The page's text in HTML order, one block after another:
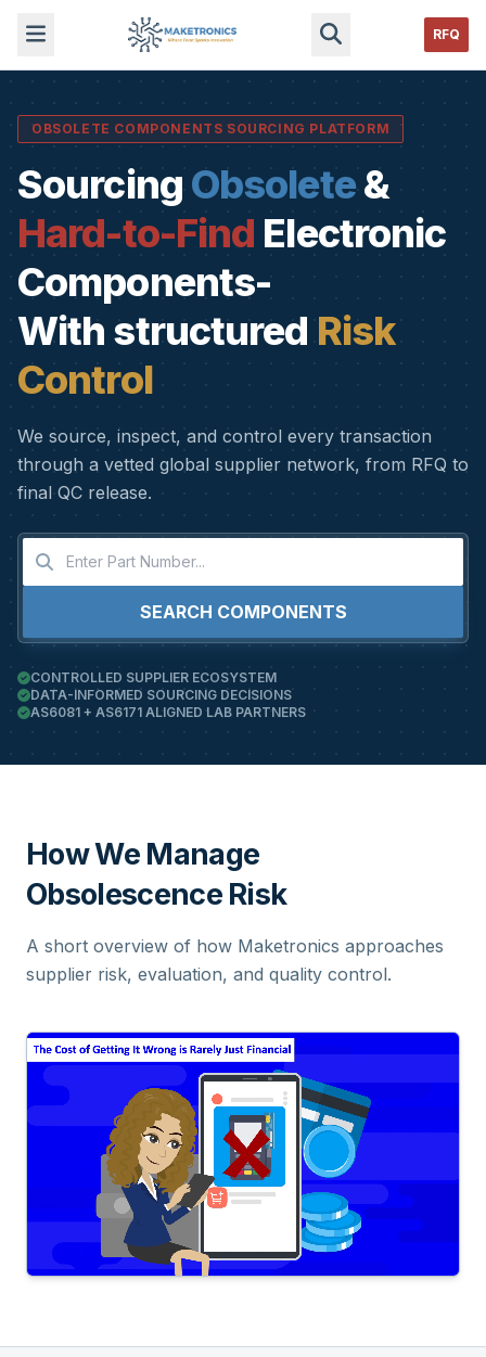
RFQ
OBSOLETE COMPONENTS SOURCING PLATFORM
Sourcing Obsolete&
Hard-to-Find Electronic
Components-
With structured Risk
Control
We source, inspect, and control every transaction
through a vetted global supplier network, from RFQ to
final QC release.
SEARCH COMPONENTS
CONTROLLED SUPPLIER ECOSYSTEM
DATA-INFORMED SOURCING DECISIONS
AS6081 + AS6171 ALIGNED LAB PARTNERS
How We Manage
Obsolescence Risk
A short overview of how Maketronics approaches
supplier risk, evaluation, and quality control.